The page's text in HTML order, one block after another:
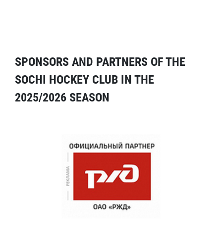
SPONSORS AND PARTNERS OF THE
SOCHI HOCKEY CLUB IN THE
2025/2026 SEASON